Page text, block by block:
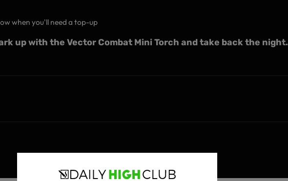
when you'll need a top-up
up with the Vector Combat Mini Torch and take back the night.